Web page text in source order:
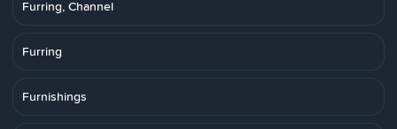
Furring, Channel
Furring
Furnishings